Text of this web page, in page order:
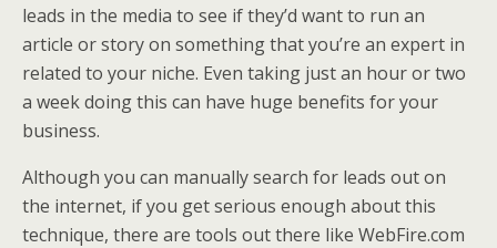
leads in the media to see if they’d want to run an
article or story on something that you’re an expert in
related to your niche. Even taking just an hour or two
a week doing this can have huge benefits for your
business.
Although you can manually search for leads out on
the internet, if you get serious enough about this
technique, there are tools out there like WebFire.com